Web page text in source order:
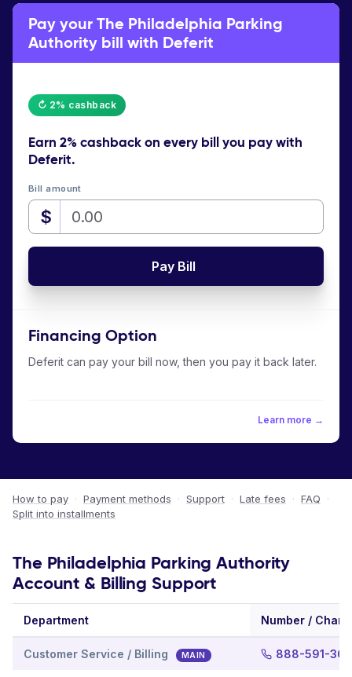
Pay your The Philadelphia Parking
Authority bill with Deferit
↻ 2% cashback
Earn 2% cashbackon every bill you pay with
Deferit.
Bill amount
$
Pay Bill
Financing Option
Deferit can pay your bill now, then you pay it back later.
Learn more →
How to pay · Payment methods · Support · Late fees · FAQ
·
Split into installments
The Philadelphia Parking Authority
Account & Billing Support
Department Number /
Customer Service / Billing MAIN 888-591-